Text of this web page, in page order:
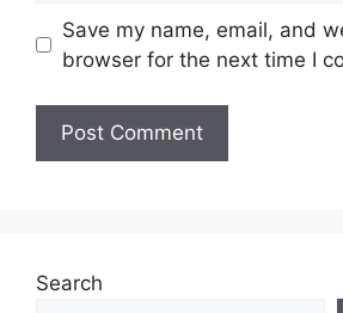
Save my name, email, and
browser for the next time I
Search